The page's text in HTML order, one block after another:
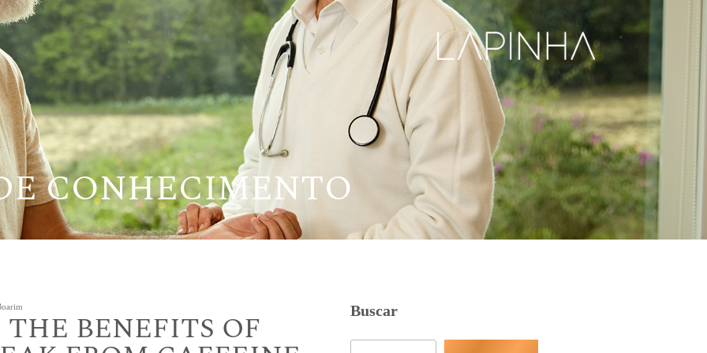
CONHECIMENTO
BENEFITS OF Buscar